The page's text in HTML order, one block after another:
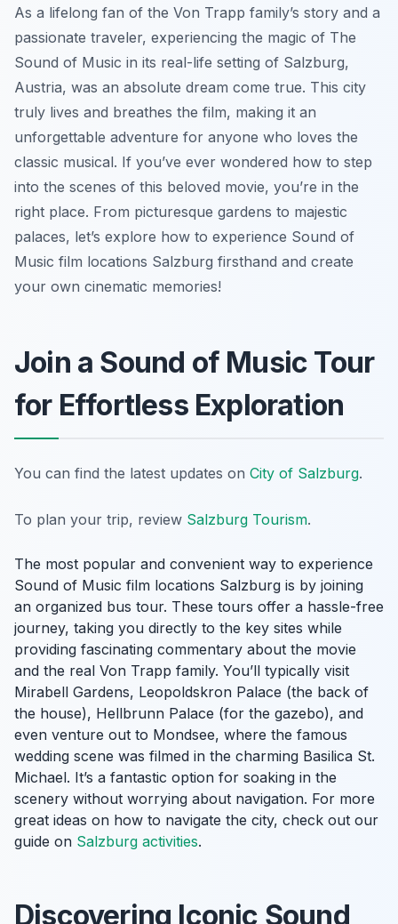
As a lifelong fan of the Von Trapp family’s story and a
passionate traveler, experiencing the magic of The
Sound of Music in its real-life setting of Salzburg,
Austria, was an absolute dream come true. This city
truly lives and breathes the film, making it an
unforgettable adventure for anyone who loves the
classic musical. If you’ve ever wondered how to step
into the scenes of this beloved movie, you’re in the
right place. From picturesque gardens to majestic
palaces, let’s explore how to experience Sound of
Music film locations Salzburg firsthand and create
your own cinematic memories!
Join a Sound of Music Tour
for Effortless Exploration
You can find the latest updates on City of Salzburg.
To plan your trip, review Salzburg Tourism.
The most popular and convenient way to experience
Sound of Music film locations Salzburg is by joining
an organized bus tour. These tours offer a hassle-free
journey, taking you directly to the key sites while
providing fascinating commentary about the movie
and the real Von Trapp family. You’ll typically visit
Mirabell Gardens, Leopoldskron Palace (the back of
the house), Hellbrunn Palace (for the gazebo), and
even venture out to Mondsee, where the famous
wedding scene was filmed in the charming Basilica St.
Michael. It’s a fantastic option for soaking in the
scenery without worrying about navigation. For more
great ideas on how to navigate the city, check out our
guide on Salzburg activities.
Discovering Iconic Sound